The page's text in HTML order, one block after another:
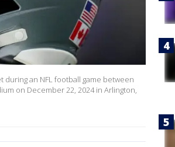
during an NFL football game between
on December 22, 2024 in Arlington,